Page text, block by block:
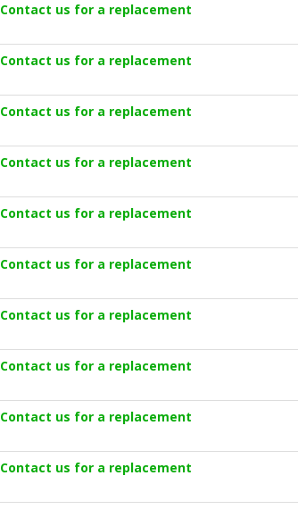
Contact us for a replacement
Contact us for a replacement
Contact us for a replacement
Contact us for a replacement
Contact us for a replacement
Contact us for a replacement
Contact us for a replacement
Contact us for a replacement
Contact us for a replacement
Contact us for a replacement